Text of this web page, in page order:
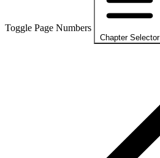
Toggle Page Numbers
Chapter Selector